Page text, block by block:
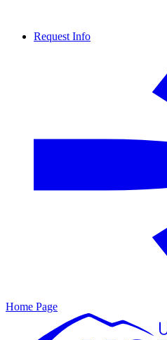
Request Info
Home Page